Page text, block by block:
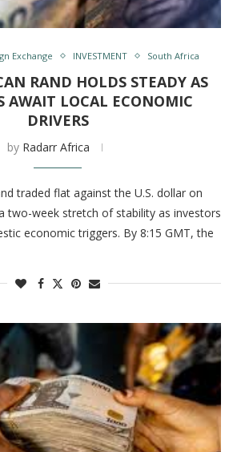
Exchange INVESTMENT South Africa
RAND HOLDS STEADY AS
AWAIT LOCAL ECONOMIC
DRIVERS
by Radarr Africa
traded flat against the U.S. dollar on
two-week stretch of stability as investors
economic triggers. By 8:15 GMT, the